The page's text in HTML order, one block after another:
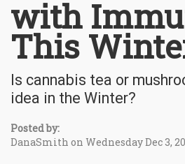
with
This
Is cannabis tea or
idea in the Winter?
Posted by:
DanaSmith on Wednesday Dec 3,